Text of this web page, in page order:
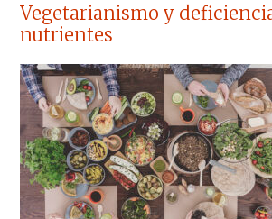
Vegetarianismo y
nutrientes